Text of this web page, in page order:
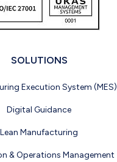
SOLUTIONS
Execution System (MES)
Digital Guidance
Lean Manufacturing
& Operations Management